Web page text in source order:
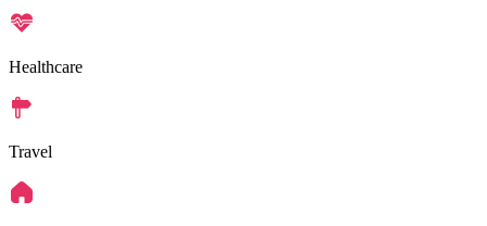
Healthcare
Travel